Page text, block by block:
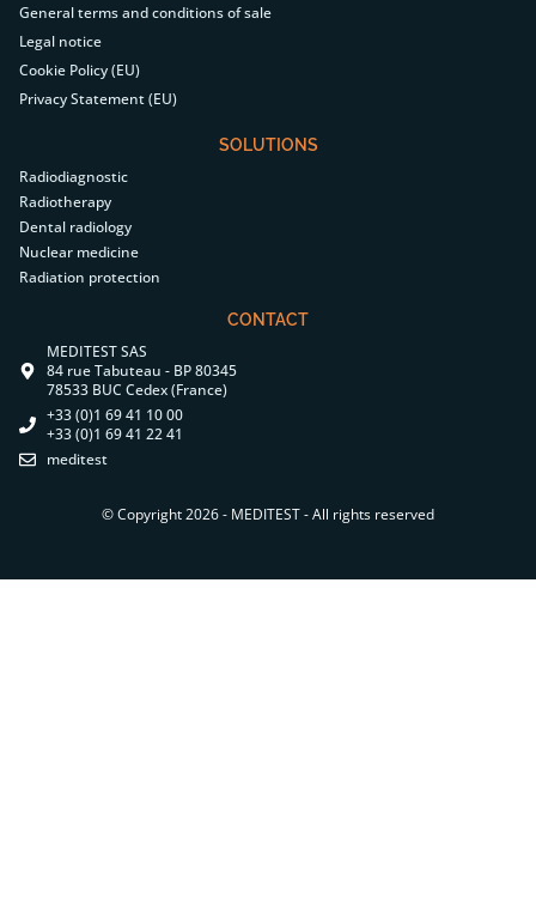
General terms and conditions of sale
Legal notice
Cookie Policy (EU)
Privacy Statement (EU)
SOLUTIONS
Radiodiagnostic
Radiotherapy
Dental radiology
Nuclear medicine
Radiation protection
CONTACT
MEDITEST SAS
84 rue Tabuteau - BP 80345
78533 BUC Cedex (France)
+33 (0)1 69 41 10 00
+33 (0)1 69 41 22 41
meditest
© Copyright 2026 - MEDITEST - All rights reserved